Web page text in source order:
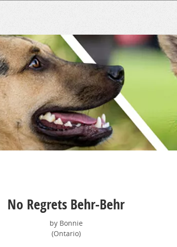
No Regrets Behr-Behr
by Bonnie
(Ontario)